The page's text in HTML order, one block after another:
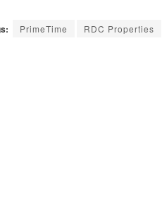
PrimeTime RDC Properties